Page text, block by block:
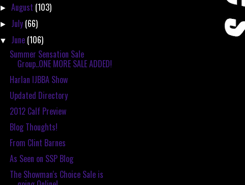
►August (103)
► July (66)
▼ June (106)
Summer Sensation Sale
Group..ONE MORE SALE ADDED!
Harlan IJBBA Show
Updated Directory
2012 Calf Preview
Blog Thoughts!
From Clint Barnes
As Seen on SSP Blog
The Showman's Choice Sale is